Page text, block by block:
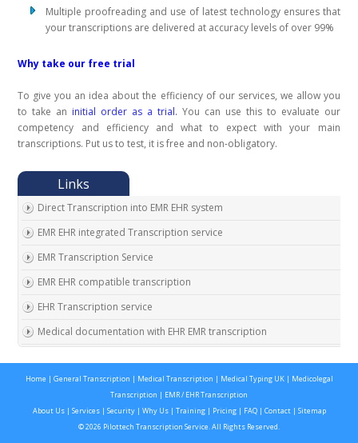
Multiple proofreading and use of latest technology ensures that
your transcriptions are delivered at accuracy levels of over 99%
Why take our free trial
To give you an idea about the efficiency of our services, we allow you
to take an initial order as a trial. You can use this to evaluate our
competency and efficiency and what to expect with your main
transcriptions. Put us to test, it is free and non-obligatory.
Direct Transcription into EMR EHR system
EMR EHR integrated Transcription service
EMR Transcription Service
EMR EHR compatible transcription
EHR Transcription service
Medical documentation with EHR EMR transcription
Outsource EMR EHR transcription service
Expert EMR EHR transcription service provider
On time EMR EHR transcription service
Home | General Transcription | Medical Transcription | Medical Typing UK| Medicolegal
Transcription | EMR / EHR Transcription
About Us| Services| Security| Why Us | Training| Pricing| FAQ | Contact| Sitemap
© 2026 Pilottech Transcription Service. All Rights Reserved.